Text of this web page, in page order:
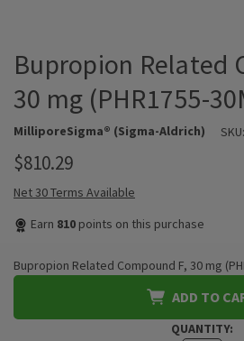
Bupropion Related
30 mg (PHR1755-
MilliporeSigma® (Sigma-Aldrich) SKU:
$810.29
Net 30 Terms Available
Earn 810 points on this purchase
Bupropion Related Compound F, 30 mg
ADD TO
QUANTITY: